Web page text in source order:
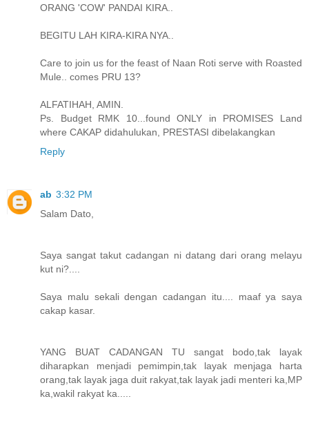
ORANG 'COW' PANDAI KIRA..
BEGITU LAH KIRA-KIRA NYA..
Care to join us for the feast of Naan Roti serve with Roasted
Mule.. comes PRU 13?
ALFATIHAH, AMIN.
Ps. Budget RMK 10...found ONLY in PROMISES Land
where CAKAP didahulukan, PRESTASI dibelakangkan
Reply
ab 3:32 PM
Salam Dato,
Saya sangat takut cadangan ni datang dari orang melayu
kut ni?....
Saya malu sekali dengan cadangan itu.... maaf ya saya
cakap kasar.
YANG BUAT CADANGAN TU sangat bodo,tak layak
diharapkan menjadi pemimpin,tak layak menjaga harta
orang,tak layak jaga duit rakyat,tak layak jadi menteri ka,MP
ka,wakil rakyat ka.....